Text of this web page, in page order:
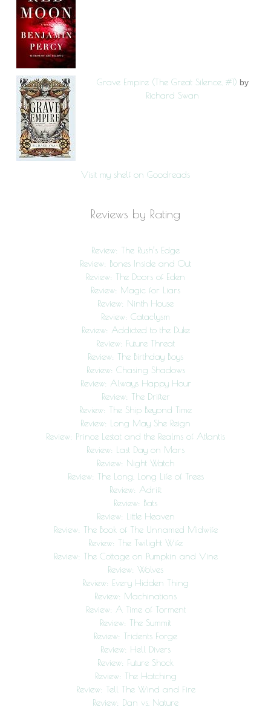
Grave Empire (The Great Silence, #1) by
Richard Swan
Visit my shelf on Goodreads
Reviews by Rating
Review: The Rush’s Edge
Review: Bones Inside and Out
Review: The Doors of Eden
Review: Magic for Liars
Review: Ninth House
Review: Cataclysm
Review: Addicted to the Duke
Review: Future Threat
Review: The Birthday Boys
Review: Chasing Shadows
Review: Always Happy Hour
Review: The Drifter
Review: The Ship Beyond Time
Review: Long May She Reign
Review: Prince Lestat and the Realms of Atlantis
Review: Last Day on Mars
Review: Night Watch
Review: The Long, Long Life of Trees
Review: Adrift
Review: Bats
Review: Little Heaven
Review: The Book of The Unnamed Midwife
Review: The Twilight Wife
Review: The Cottage on Pumpkin and Vine
Review: Wolves
Review: Every Hidden Thing
Review: Machinations
Review: A Time of Torment
Review: The Summit
Review: Tridents Forge
Review: Hell Divers
Review: Future Shock
Review: The Hatching
Review: Tell The Wind and Fire
Review: Dan vs. Nature